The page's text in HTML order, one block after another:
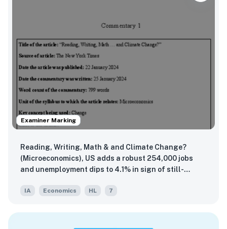
Examiner Marking
Reading, Writing, Math & and Climate Change?
(Microeconomics), US adds a robust 254,000 jobs
and unemployment dips to 4.1% in sign of still-
rate uncertainty endangers Japan's economic
IA Economics HL 7